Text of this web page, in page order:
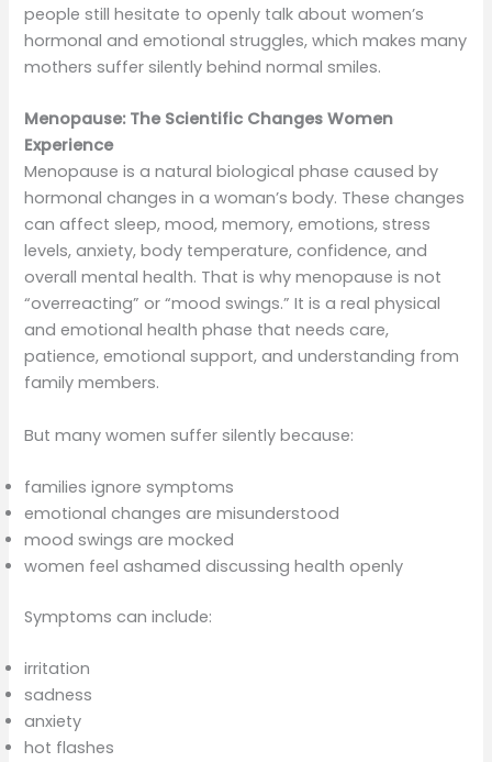
people still hesitate to openly talk about women’s
hormonal and emotional struggles, which makes many
mothers suffer silently behind normal smiles.
Menopause: The Scientific Changes Women
Experience
Menopause is a natural biological phase caused by
hormonal changes in a woman’s body. These changes
can affect sleep, mood, memory, emotions, stress
levels, anxiety, body temperature, confidence, and
overall mental health. That is why menopause is not
“overreacting” or “mood swings.” It is a real physical
and emotional health phase that needs care,
patience, emotional support, and understanding from
family members.
But many women suffer silently because:
families ignore symptoms
emotional changes are misunderstood
mood swings are mocked
women feel ashamed discussing health openly
Symptoms can include:
irritation
sadness
anxiety
hot flashes